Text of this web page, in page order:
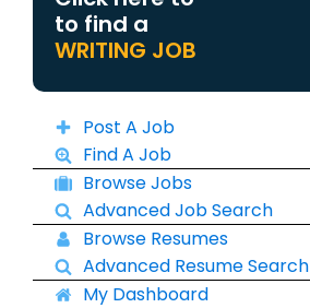
to find a
WRITING JOB
Post A Job
Find A Job
Browse Jobs
Advanced Job Search
Browse Resumes
Advanced Resume Search
My Dashboard